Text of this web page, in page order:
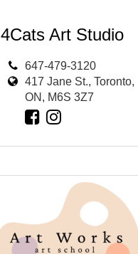
4Cats Art Studio
647-479-3120
417 Jane St., Toronto,
ON, M6S 3Z7